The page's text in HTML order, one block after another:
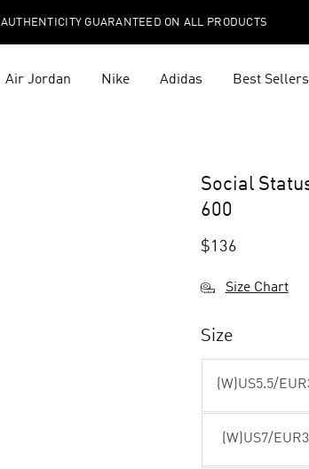
AUTHENTICITY GUARANTEED ON ALL PRODUCTS
Air Jordan Nike Adidas Best Sellers
Social
600
$136
Size Chart
Size
(W)US5.5/
(W)US7/